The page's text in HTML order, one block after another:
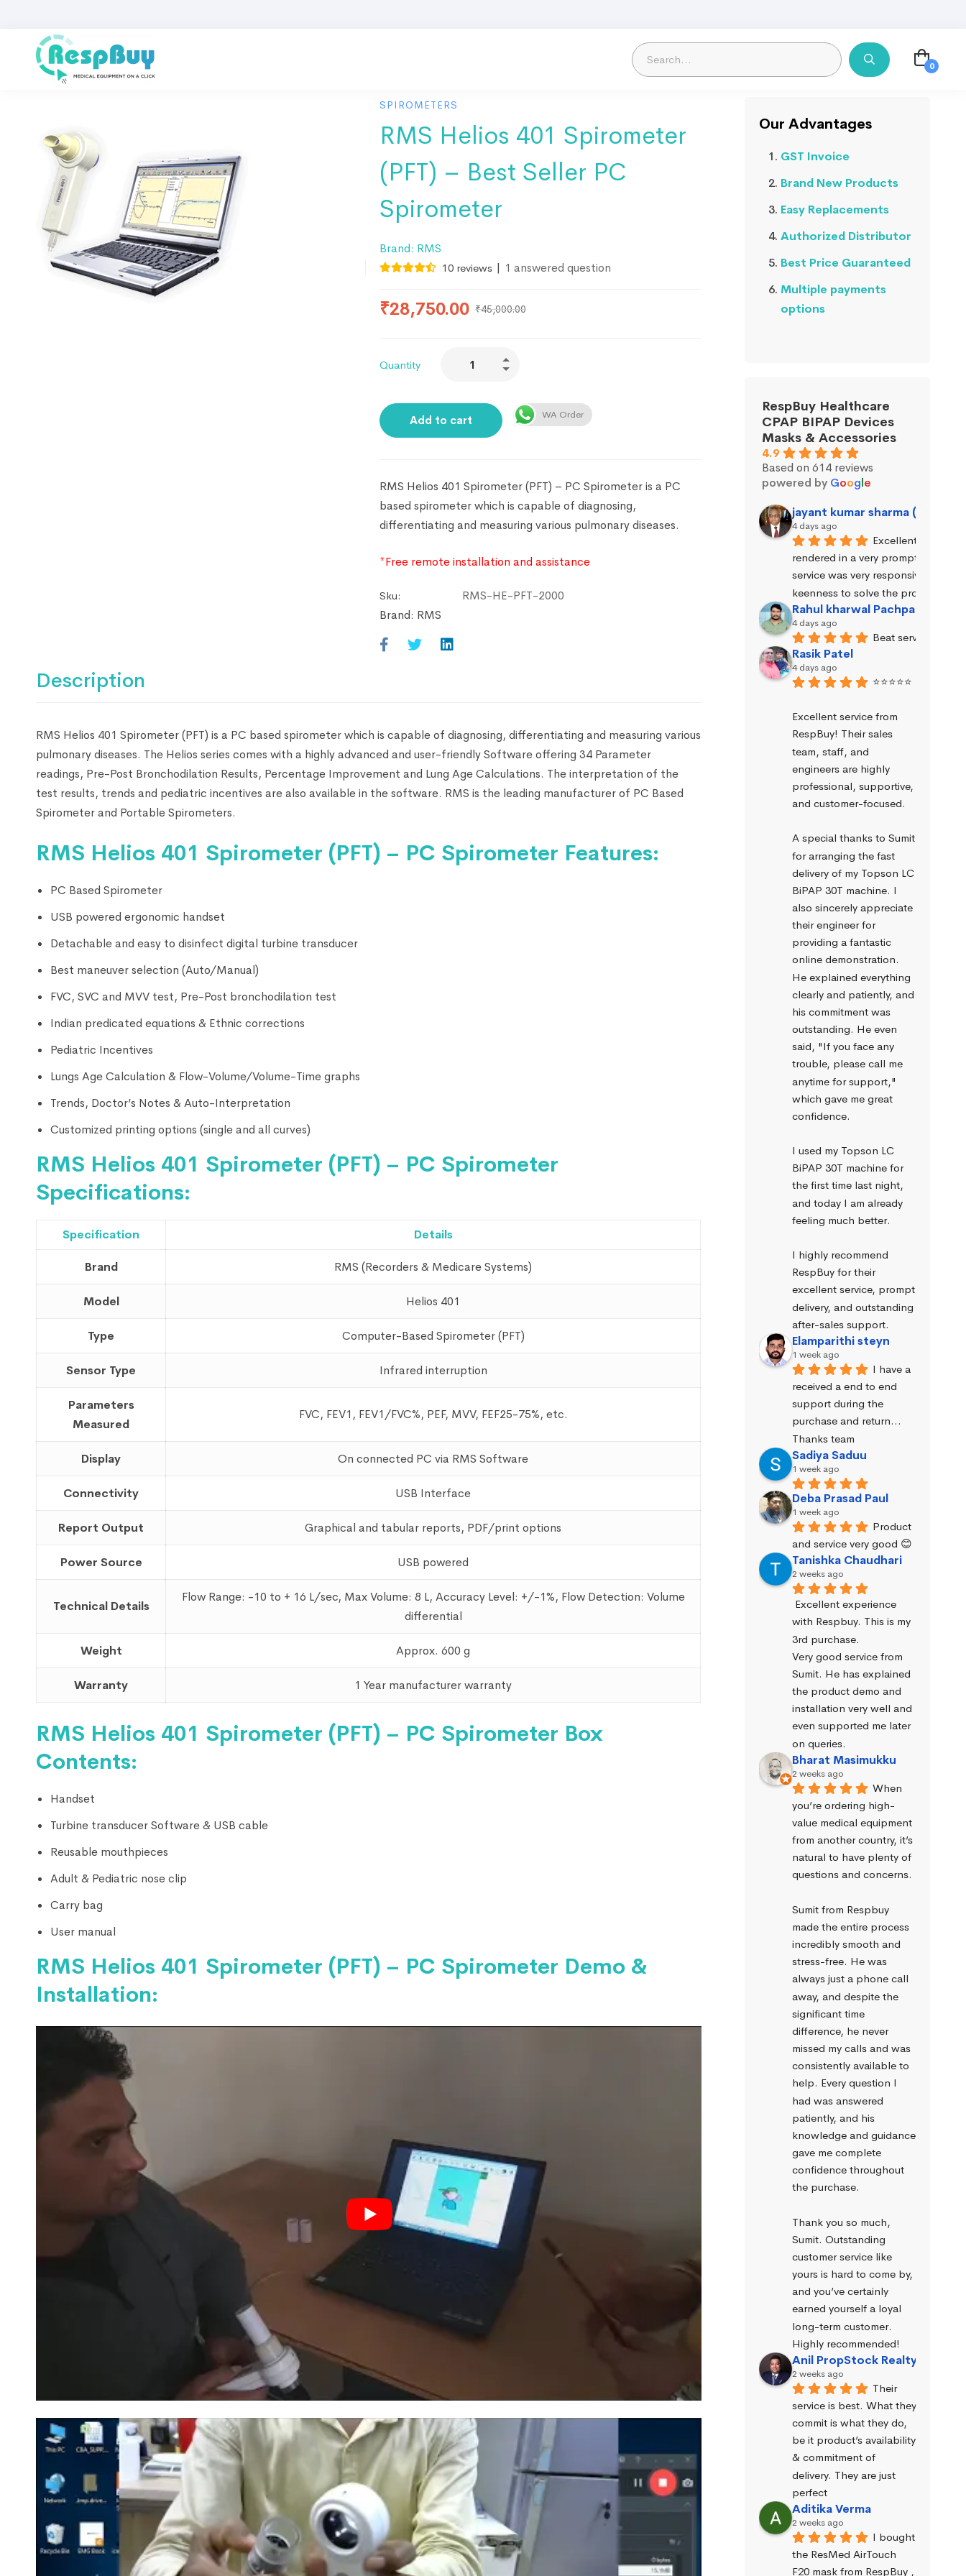
SPIROMETERS
RMS Helios 401 Spirometer
(PFT) – Best Seller PC
Spirometer
Brand: RMS
10reviews | 1 answered question
₹28,750.00 ₹45,000.00
Quantity
Add to cart WA Order
RMS Helios 401 Spirometer (PFT) – PC Spirometer is a PC
based spirometer which is capable of diagnosing,
differentiating and measuring various pulmonary diseases.
*Free remote installation and assistance
Sku:
RMS-HE-PFT-2000
Brand: RMS
Description
RMS Helios 401 Spirometer (PFT) is a PC based spirometer which is capable of diagnosing, differentiating and measuring various
pulmonary diseases. The Helios series comes with a highly advanced and user-friendly Software offering 34 Parameter
readings, Pre-Post Bronchodilation Results, Percentage Improvement and Lung Age Calculations. The interpretation of the
test results, trends and pediatric incentives are also available in the software. RMS is the leading manufacturer of PC Based
Spirometer and Portable Spirometers.
RMS Helios 401 Spirometer (PFT) – PC Spirometer Features:
PC Based Spirometer
USB powered ergonomic handset
Detachable and easy to disinfect digital turbine transducer
Best maneuver selection (Auto/Manual)
FVC, SVC and MVV test, Pre-Post bronchodilation test
Indian predicated equations & Ethnic corrections
Pediatric Incentives
Lungs Age Calculation & Flow-Volume/Volume-Time graphs
Trends, Doctor’s Notes & Auto-Interpretation
Customized printing options (single and all curves)
RMS Helios 401 Spirometer (PFT) – PC Spirometer
Specifications:
Specification Details
Brand RMS (Recorders & Medicare Systems)
Model Helios 401
Type Computer-Based Spirometer (PFT)
Sensor Type Infrared interruption
Parameters
Measured
FVC, FEV1, FEV1/FVC%, PEF, MVV, FEF25-75%, etc.
Display On connected PC via RMS Software
Connectivity USB Interface
Report Output Graphical and tabular reports, PDF/print options
Power Source USB powered
Technical Details
Flow Range: -10 to + 16 L/sec, Max Volume: 8 L, Accuracy Level: +/-1%, Flow Detection: Volume
differential
Weight Approx. 600 g
Warranty 1 Year manufacturer warranty
RMS Helios 401 Spirometer (PFT) – PC Spirometer Box
Contents:
Handset
Turbine transducer Software & USB cable
Reusable mouthpieces
Adult & Pediatric nose clip
Carry bag
User manual
RMS Helios 401 Spirometer (PFT) – PC Spirometer Demo &
Installation:
Our Advantages
GST Invoice
Brand New Products
Easy Replacements
Authorized Distributor
Best Price Guaranteed
Multiple payments
options
RespBuy Healthcare
CPAP BIPAP Devices
Masks & Accessories
4.9
Based on 614 reviews
powered by Google
jayant kumar sharma (Jayant
4 days ago
Excellent service
rendered in a very prompt manner.
service was very responsive and
keenness to solve the problems.
Rahul kharwal Pachpadara
4 days ago
Beat service
Rasik Patel
4 days ago
⭐⭐⭐⭐⭐
Excellent service from
RespBuy! Their sales
team, staff, and
engineers are highly
professional, supportive,
and customer-focused.
A special thanks to Sumit
for arranging the fast
delivery of my Topson LC
BiPAP 30T machine. I
also sincerely appreciate
their engineer for
providing a fantastic
online demonstration.
He explained everything
clearly and patiently, and
his commitment was
outstanding. He even
said, "If you face any
trouble, please call me
anytime for support,"
which gave me great
confidence.
I used my Topson LC
BiPAP 30T machine for
the first time last night,
and today I am already
feeling much better.
I highly recommend
RespBuy for their
excellent service, prompt
delivery, and outstanding
after-sales support.
Elamparithi steyn
1 week ago
I have a
received a end to end
support during the
purchase and return…
Thanks team
Sadiya Saduu
1 week ago
Deba Prasad Paul
1 week ago
Product
and service very good 😊
Tanishka Chaudhari
2 weeks ago
Excellent experience
with Respbuy. This is my
3rd purchase.
Very good service from
Sumit. He has explained
the product demo and
installation very well and
even supported me later
on queries.
Bharat Masimukku
2 weeks ago
When
you’re ordering high-
value medical equipment
from another country, it’s
natural to have plenty of
questions and concerns.
Sumit from Respbuy
made the entire process
incredibly smooth and
stress-free. He was
always just a phone call
away, and despite the
significant time
difference, he never
missed my calls and was
consistently available to
help. Every question I
had was answered
patiently, and his
knowledge and guidance
gave me complete
confidence throughout
the purchase.
Thank you so much,
Sumit. Outstanding
customer service like
yours is hard to come by,
and you’ve certainly
earned yourself a loyal
long-term customer.
Highly recommended!
Anil PropStock Realty
2 weeks ago
Their
service is best. What they
commit is what they do,
be it product’s availability
& commitment of
delivery. They are just
perfect
Aditika Verma
2 weeks ago
I bought
the ResMed AirTouch
F20 mask from RespBuy ,